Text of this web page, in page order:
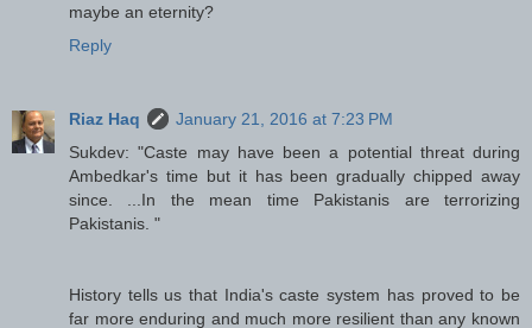
maybe an eternity?
Reply
Riaz Haq
January 21, 2016 at 7:23 PM
Sukdev: "Caste may have been a potential threat during
Ambedkar's time but it has been gradually chipped away
since. ...In the mean time Pakistanis are terrorizing
Pakistanis. "
History tells us that India's caste system has proved to be
far more enduring and much more resilient than any known